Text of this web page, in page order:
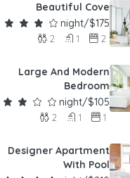
Beautiful Cove
$175/night
2
1
2
Large And Modern
Bedroom
$105/night
1
1
2
Designer Apartment
With Pool